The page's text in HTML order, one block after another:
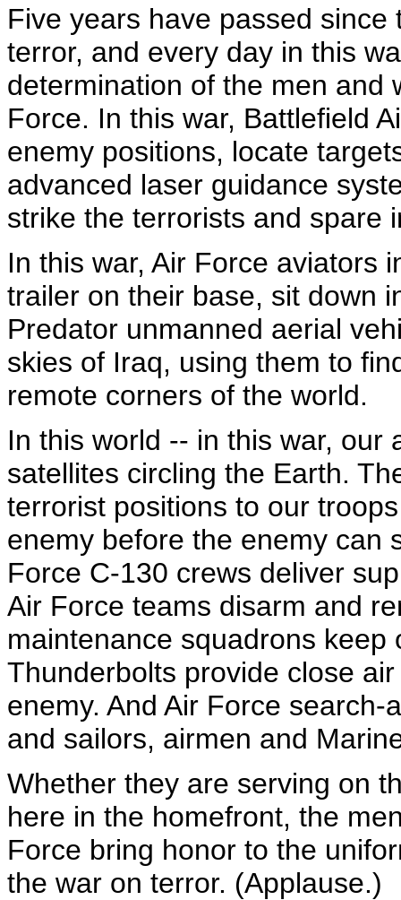
Five years have passed
terror, and every day in this
determination of the men and
Force. In this war, Battlefield
enemy positions, locate
advanced laser guidance
strike the terrorists and spare
In this war, Air Force aviators
trailer on their base, sit down
Predator unmanned aerial
skies of Iraq, using them to
remote corners of the world.
In this world -- in this war, our
satellites circling the Earth.
terrorist positions to our
enemy before the enemy can
Force C-130 crews deliver
Air Force teams disarm and
maintenance squadrons keep
Thunderbolts provide close
enemy. And Air Force
and sailors, airmen and
Whether they are serving on
here in the homefront, the
Force bring honor to the
the war on terror. (Applause.)